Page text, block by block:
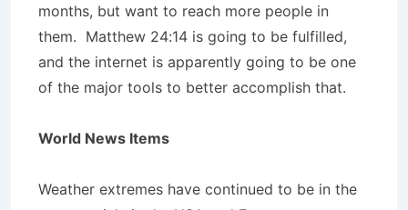
months, but want to reach more people in
them. Matthew 24:14 is going to be fulfilled,
and the internet is apparently going to be one
of the major tools to better accomplish that.
World News Items
Weather extremes have continued to be in the